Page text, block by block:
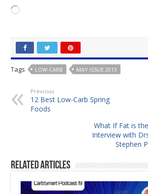
Loading…
Tags LOW-CARB MAY ISSUE 2013
Previous
12 Best Low-Carb Spring
Foods
What If Fat is
Interview with
Stephen
Related Articles